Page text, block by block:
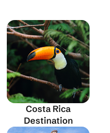
Costa Rica
Destination